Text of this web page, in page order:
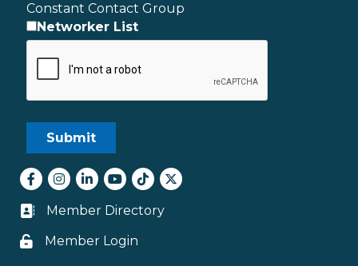
Constant Contact Group
Networker List
Facebook
Instagram
LinkedInyoutube
tiktokTwitter
Business card icon
Member Directory
Lock icon
Member Login